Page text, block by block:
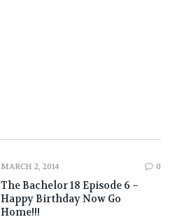
MARCH 2, 2014 0
The Bachelor 18 Episode 6 –
Happy Birthday Now Go
Home!!!